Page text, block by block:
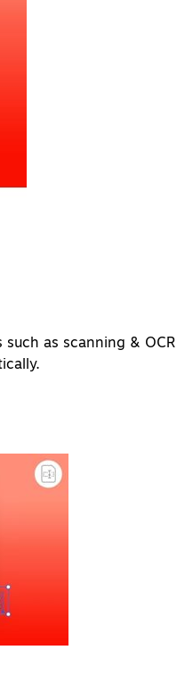
as scanning & OCR